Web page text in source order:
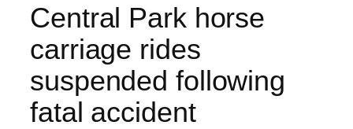
Central Park horse
carriage rides
suspended following
fatal accident